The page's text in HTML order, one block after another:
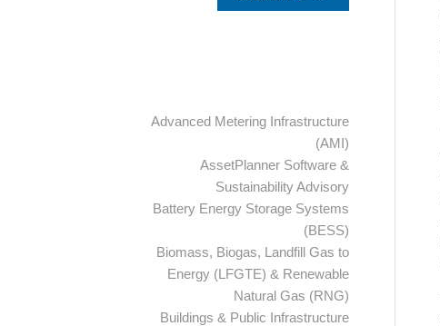
Advanced Metering Infrastructure
(AMI)
AssetPlanner Software &
Sustainability Advisory
Battery Energy Storage Systems
(BESS)
Biomass, Biogas, Landfill Gas to
Energy (LFGTE) & Renewable
Natural Gas (RNG)
Buildings & Public Infrastructure